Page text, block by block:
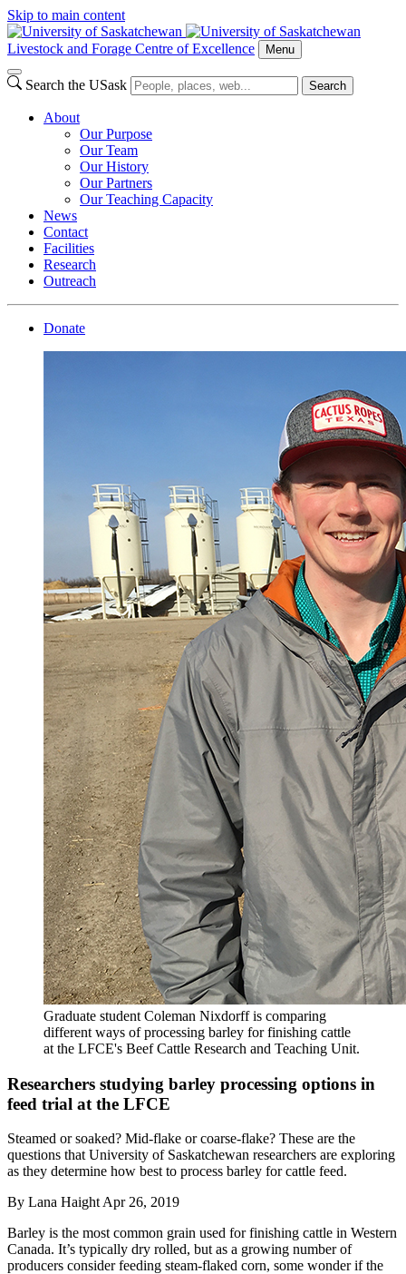
Skip to main content
Livestock and Forage Centre of Excellence Menu
Search the USask Search
About
Our Purpose
Our Team
Our History
Our Partners
Our Teaching Capacity
News
Contact
Facilities
Research
Outreach
Donate
Graduate student Coleman Nixdorff is comparing
different ways of processing barley for finishing cattle
at the LFCE's Beef Cattle Research and Teaching Unit.
Researchers studying barley processing options in
feed trial at the LFCE
Steamed or soaked? Mid-flake or coarse-flake? These are the
questions that University of Saskatchewan researchers are exploring
as they determine how best to process barley for cattle feed.
By Lana HaightApr 26, 2019
Barley is the most common grain used for finishing cattle in Western
Canada. It’s typically dry rolled, but as a growing number of
producers consider feeding steam-flaked corn, some wonder if the